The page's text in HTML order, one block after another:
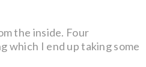
the inside. Four
which I end up taking some